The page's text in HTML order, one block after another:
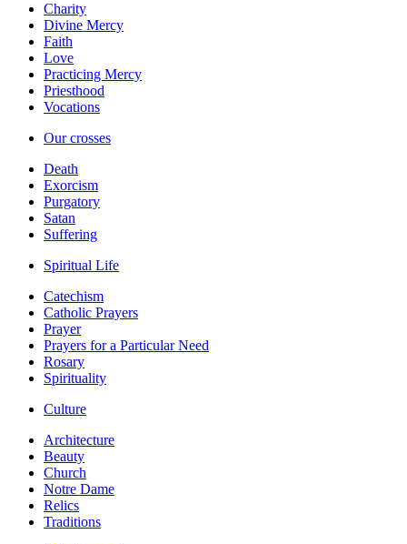
Charity
Divine Mercy
Faith
Love
Practicing Mercy
Priesthood
Vocations
Our crosses
Death
Exorcism
Purgatory
Satan
Suffering
Spiritual Life
Catechism
Catholic Prayers
Prayer
Prayers for a Particular Need
Rosary
Spirituality
Culture
Architecture
Beauty
Church
Notre Dame
Relics
Traditions